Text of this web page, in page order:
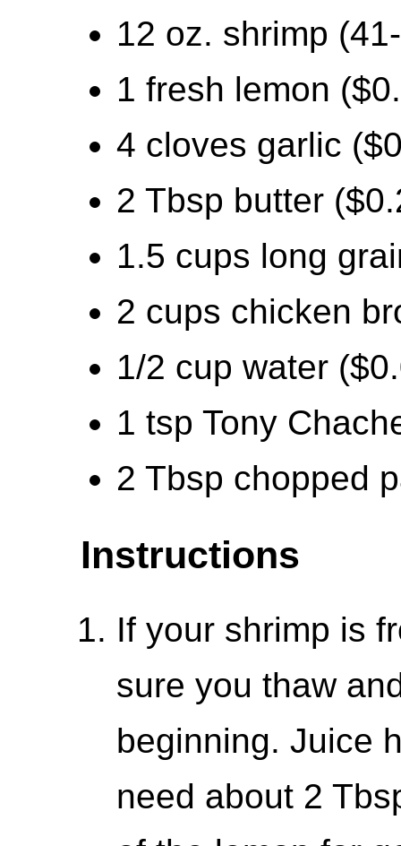
12 oz. shrimp
1 fresh lemon
4 cloves garlic
2 Tbsp butter
1.5 cups long
2 cups chicken
1/2 cup water
1 tsp Tony
2 Tbsp chopped
Instructions
If your shrimp is
sure you thaw
beginning. Juice
need about 2